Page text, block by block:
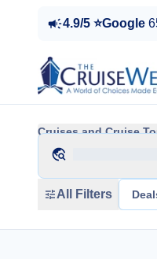
4.9/5 ⭐Google
Cruises and Cruise
All Filters